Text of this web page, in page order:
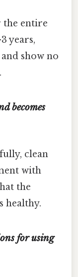
the entire
years,
show no
becomes
clean
with
the
healthy.
for using